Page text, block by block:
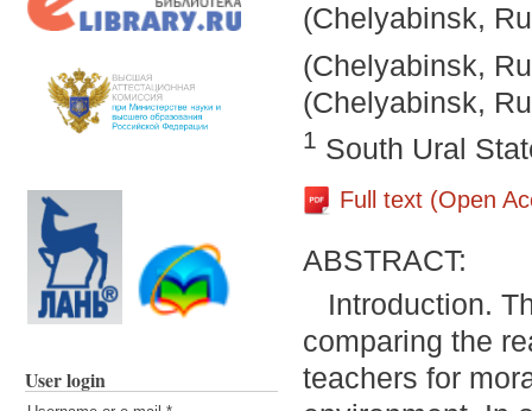
User login
(Chelyabinsk,
(Chelyabinsk,
(Chelyabinsk,
1 South Ural
Full text (Open
ABSTRACT:
Introduction.
comparing the
teachers for